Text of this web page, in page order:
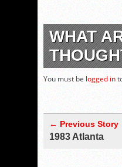
WHAT
You must be logged in
← Previous Story
1983 Atlanta